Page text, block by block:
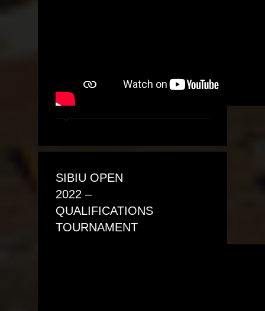
SIBIU OPEN
2022 –
QUALIFICATIONS
TOURNAMENT